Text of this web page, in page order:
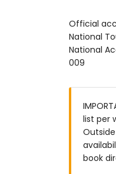
En-
Exterior
2
Official
National
National
009
list per
book